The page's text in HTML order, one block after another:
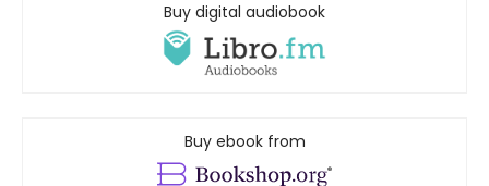
Buy digital audiobook
Buy ebook from